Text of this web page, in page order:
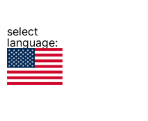
select
language: